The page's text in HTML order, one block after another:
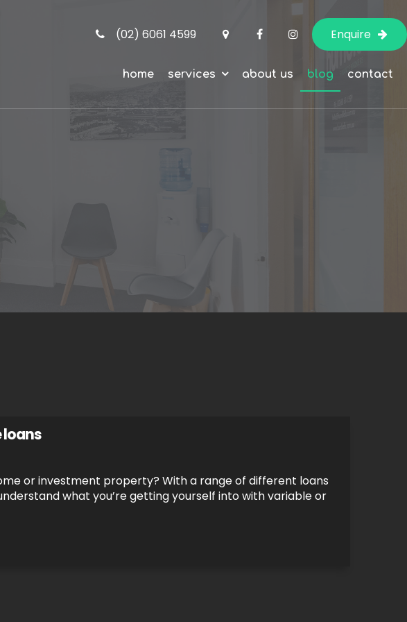
(02) 6061 4599 Enquire
home services about us blog contact
loans
or investment property? With a range of different loans
what you’re getting yourself into with variable or